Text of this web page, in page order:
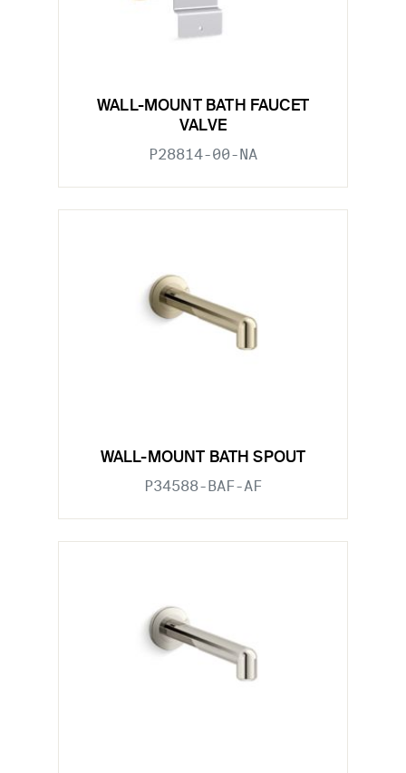
WALL-MOUNT BATH FAUCET
VALVE
P28814-00-NA
WALL-MOUNT BATH SPOUT
P34588-BAF-AF